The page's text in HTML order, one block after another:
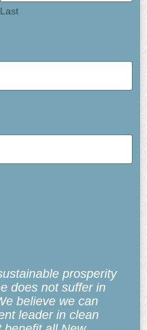
Last
prosperity
does not suffer in
believe we can
leader in clean